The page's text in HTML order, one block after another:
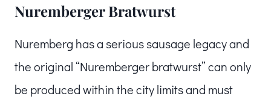
Nuremberger Bratwurst
Nuremberg has a serious sausage legacy and
the original “Nuremberger bratwurst” can only
be produced within the city limits and must